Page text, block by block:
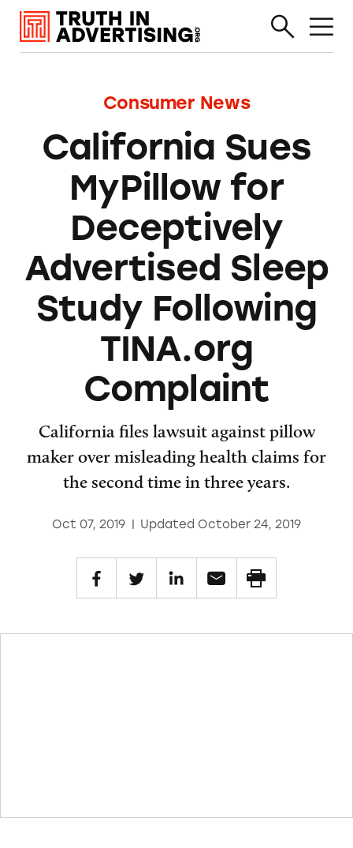
Consumer News
California Sues
MyPillow for
Deceptively
Advertised Sleep
Study Following
TINA.org
Complaint
California files lawsuit against pillow
maker over misleading health claims for
the second time in three years.
Oct 07, 2019 Updated October 24, 2019